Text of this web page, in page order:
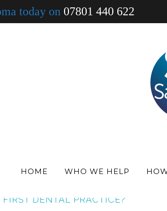
today on 07801 440 622
HOME WHO WE HELP
FIRST DENTAL PRACTICE?